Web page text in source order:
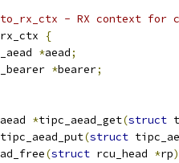
- RX context for
{
*aead;
*bearer;
*tipc_aead_get(struct
tipc_aead_put(struct
(struct rcu_head *rp